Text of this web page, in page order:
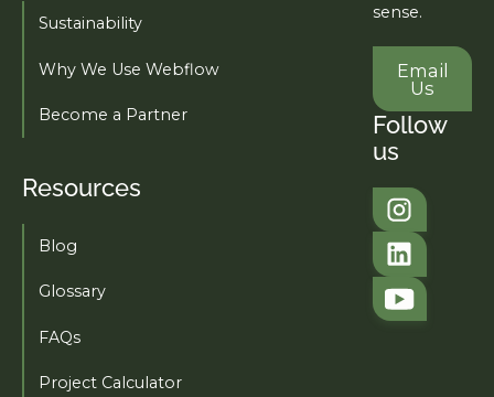
Sustainability
Why We Use Webflow
Become a Partner
Resources
Blog
Glossary
FAQs
Project Calculator
sense.
Email
Email
Us
Follow
us
Tahi
Tahi